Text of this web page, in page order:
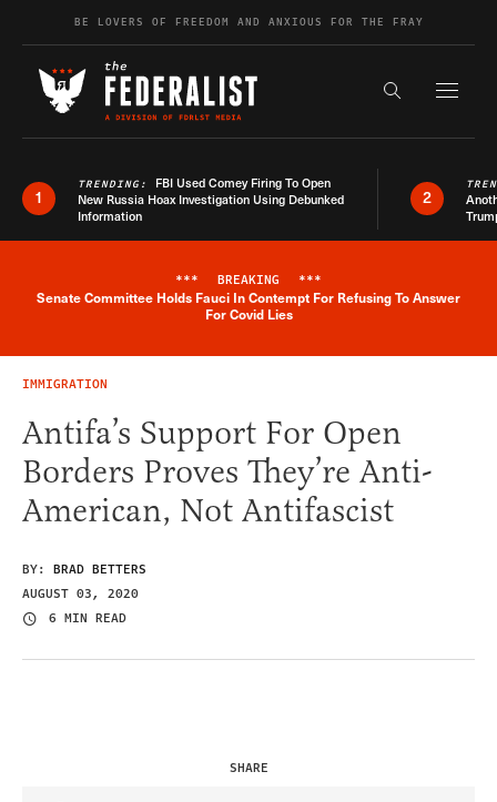
Skip to contentBE LOVERS OF FREEDOM AND ANXIOUS FOR THE FRAY
Search the
1
TRENDING: FBI Used Comey Firing To Open
New Russia Hoax Investigation Using Debunked
Information
2
Breaking News Alert
*** BREAKING ***
Senate Committee Holds Fauci In Contempt For Refusing To Answer
For Covid Lies
IMMIGRATION
Antifa’s Support For Open
Borders Proves They’re Anti-
American, Not Antifascist
BY: BRAD BETTERS
AUGUST 03, 2020
6 MIN READ
SHARE